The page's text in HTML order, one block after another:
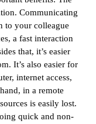
Communicating
to your colleague
a fast interaction
that, it’s easier
It’s also easier for
internet access,
in a remote
is easily lost.
quick and non-